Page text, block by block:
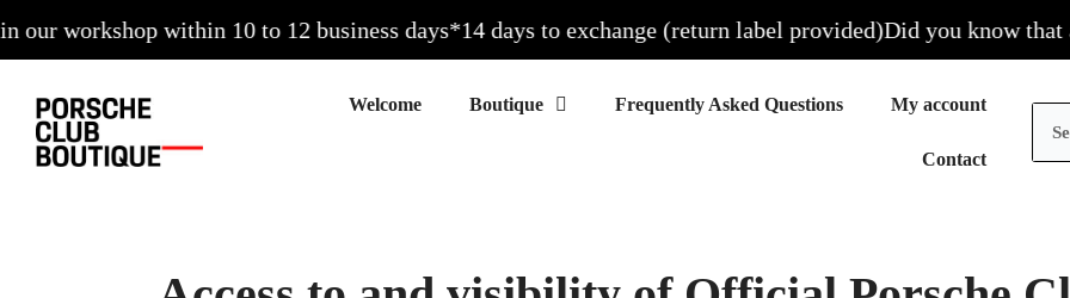
workshop within 10 to 12 business days*14 days to exchange (return label provided)Did you know that all
Welcome Frequently Asked Questions My account
Contact